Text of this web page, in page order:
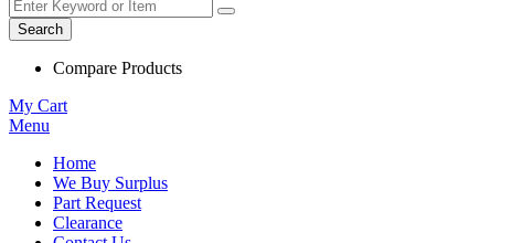
Search
Compare Products
My Cart
Menu
Home
We Buy Surplus
Part Request
Clearance